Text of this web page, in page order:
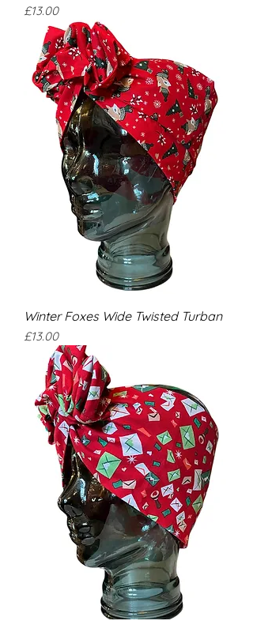
Price
£13.00
Winter Foxes Wide Twisted Turban
Price
£13.00